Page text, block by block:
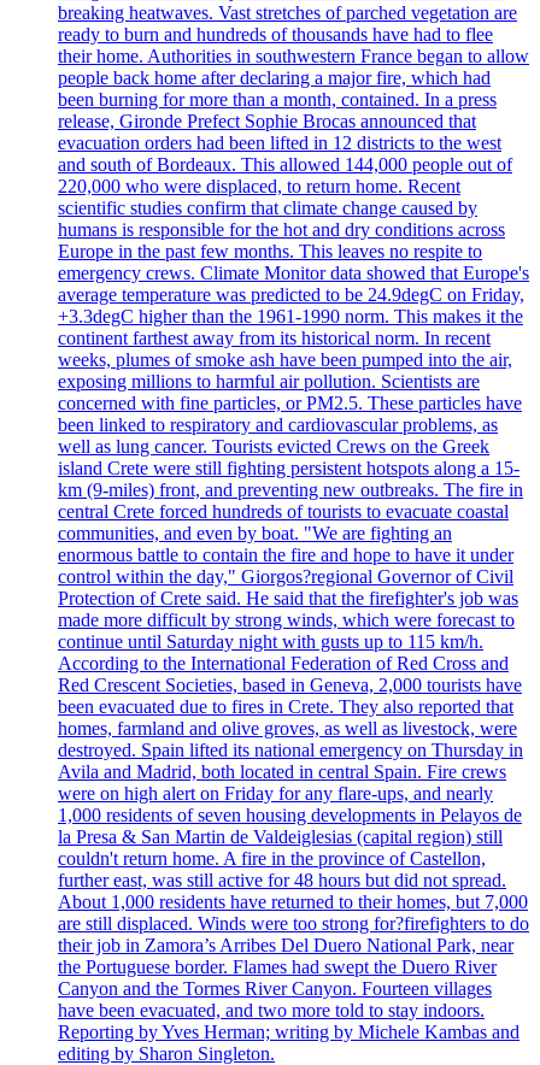
breaking heatwaves. Vast stretches of parched vegetation are
ready to burn and hundreds of thousands have had to flee
their home. Authorities in southwestern France began to allow
people back home after declaring a major fire, which had
been burning for more than a month, contained. In a press
release, Gironde Prefect Sophie Brocas announced that
evacuation orders had been lifted in 12 districts to the west
and south of Bordeaux. This allowed 144,000 people out of
220,000 who were displaced, to return home. Recent
scientific studies confirm that climate change caused by
humans is responsible for the hot and dry conditions across
Europe in the past few months. This leaves no respite to
emergency crews. Climate Monitor data showed that Europe's
average temperature was predicted to be 24.9degC on Friday,
+3.3degC higher than the 1961-1990 norm. This makes it the
continent farthest away from its historical norm. In recent
weeks, plumes of smoke ash have been pumped into the air,
exposing millions to harmful air pollution. Scientists are
concerned with fine particles, or PM2.5. These particles have
been linked to respiratory and cardiovascular problems, as
well as lung cancer. Tourists evicted Crews on the Greek
island Crete were still fighting persistent hotspots along a 15-
km (9-miles) front, and preventing new outbreaks. The fire in
central Crete forced hundreds of tourists to evacuate coastal
communities, and even by boat. "We are fighting an
enormous battle to contain the fire and hope to have it under
control within the day," Giorgos?regional Governor of Civil
Protection of Crete said. He said that the firefighter's job was
made more difficult by strong winds, which were forecast to
continue until Saturday night with gusts up to 115 km/h.
According to the International Federation of Red Cross and
Red Crescent Societies, based in Geneva, 2,000 tourists have
been evacuated due to fires in Crete. They also reported that
homes, farmland and olive groves, as well as livestock, were
destroyed. Spain lifted its national emergency on Thursday in
Avila and Madrid, both located in central Spain. Fire crews
were on high alert on Friday for any flare-ups, and nearly
1,000 residents of seven housing developments in Pelayos de
la Presa & San Martin de Valdeiglesias (capital region) still
couldn't return home. A fire in the province of Castellon,
further east, was still active for 48 hours but did not spread.
About 1,000 residents have returned to their homes, but 7,000
are still displaced. Winds were too strong for?firefighters to do
their job in Zamora’s Arribes Del Duero National Park, near
the Portuguese border. Flames had swept the Duero River
Canyon and the Tormes River Canyon. Fourteen villages
have been evacuated, and two more told to stay indoors.
Reporting by Yves Herman; writing by Michele Kambas and
editing by Sharon Singleton.